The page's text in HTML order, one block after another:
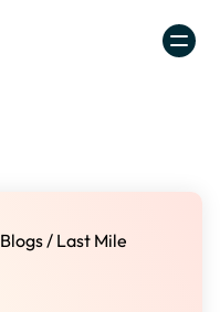
Blogs/ Last Mile